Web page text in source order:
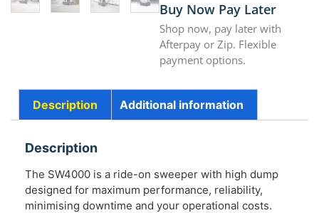
Buy Now Pay Later
Shop now, pay later with
Afterpay or Zip. Flexible
payment options.
Description Additional information
Description
The SW4000 is a ride-on sweeper with high dump
designed for maximum performance, reliability,
minimising downtime and your operational costs.